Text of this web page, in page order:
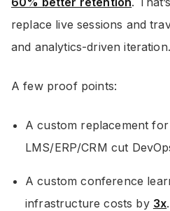
replace live sessions and
and analytics-driven iteration.
A few proof points:
A custom replacement
LMS/ERP/CRM cut
A custom conference
infrastructure costs by 3x.